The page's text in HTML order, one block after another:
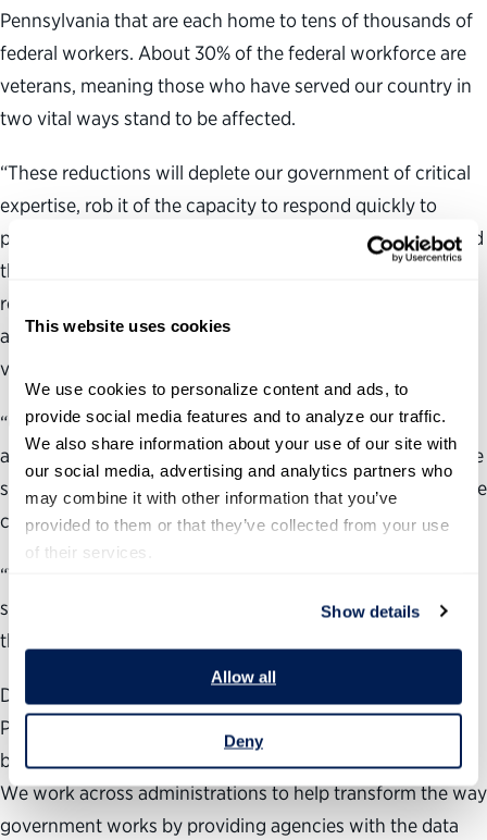
This website uses cookies
We use cookies to personalize content and ads, to
provide social media features and to analyze our traffic.
We also share information about your use of our site with
our social media, advertising and analytics partners who
may combine it with other information that you’ve
provided to them or that they’ve collected from your use
of their services.
Show details
Allow all
Deny
Pennsylvania that are each home to tens of thousands of
federal workers. About 30% of the federal workforce are
veterans, meaning those who have served our country in
two vital ways stand to be affected.
“These reductions will deplete our government of critical
expertise, rob it of the capacity to respond quickly to
public needs and make us less secure at home and around
the world, all at increased cost to the taxpayers. It will
result in worse public services, from food safety and
airport screenings to weather forecasts and care for
veterans. Every American will feel the impacts.
“Congress sets the purpose and parameters of federal
agencies and Congress’ voice should be heard here before
such dramatic action is taken that will likely undermine the
core functions of these organizations.
“There is no question that our government needs
significant reform, but the choices being made through
this executive order are taking us in the wrong direction.”
During the past 24 years, the nonpartisan, nonprofit
Partnership for Public Service has been dedicated to
building a better government and a stronger democracy.
We work across administrations to help transform the way
government works by providing agencies with the data